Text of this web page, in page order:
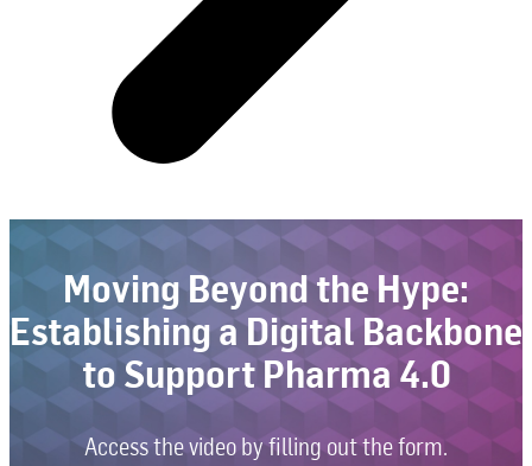
Moving Beyond the Hype:
Establishing a Digital Backbone
to Support Pharma 4.0
Access the video by filling out the form.